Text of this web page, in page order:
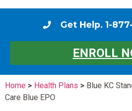
Get Help. 1-
ENROLL
Home > Health Plans > Blue KC
Care Blue EPO